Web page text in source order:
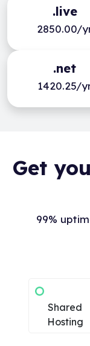
.live
2850.00/
.net
1420.25/
Get
99%
Shared
Hosting